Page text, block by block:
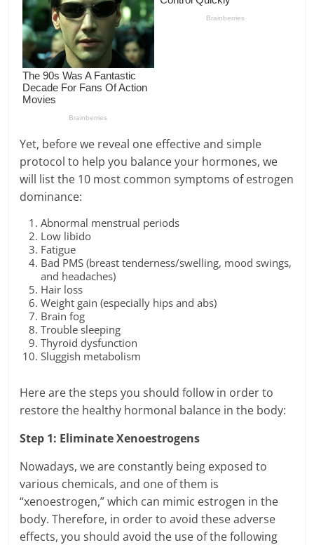
Yet, before we reveal one effective and simple
protocol to help you balance your hormones, we
will list the 10 most common symptoms of estrogen
dominance:
Abnormal menstrual periods
Low libido
Fatigue
Bad PMS (breast tenderness/swelling, mood swings,
and headaches)
Hair loss
Weight gain (especially hips and abs)
Brain fog
Trouble sleeping
Thyroid dysfunction
Sluggish metabolism
Here are the steps you should follow in order to
restore the healthy hormonal balance in the body:
Step 1: Eliminate Xenoestrogens
Nowadays, we are constantly being exposed to
various chemicals, and one of them is
“xenoestrogen,” which can mimic estrogen in the
body. Therefore, in order to avoid these adverse
effects, you should avoid the use of the following